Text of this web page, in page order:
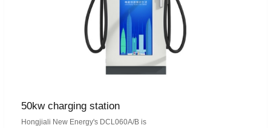
50kw charging station
Hongjiali New Energy's DCL060A/B is